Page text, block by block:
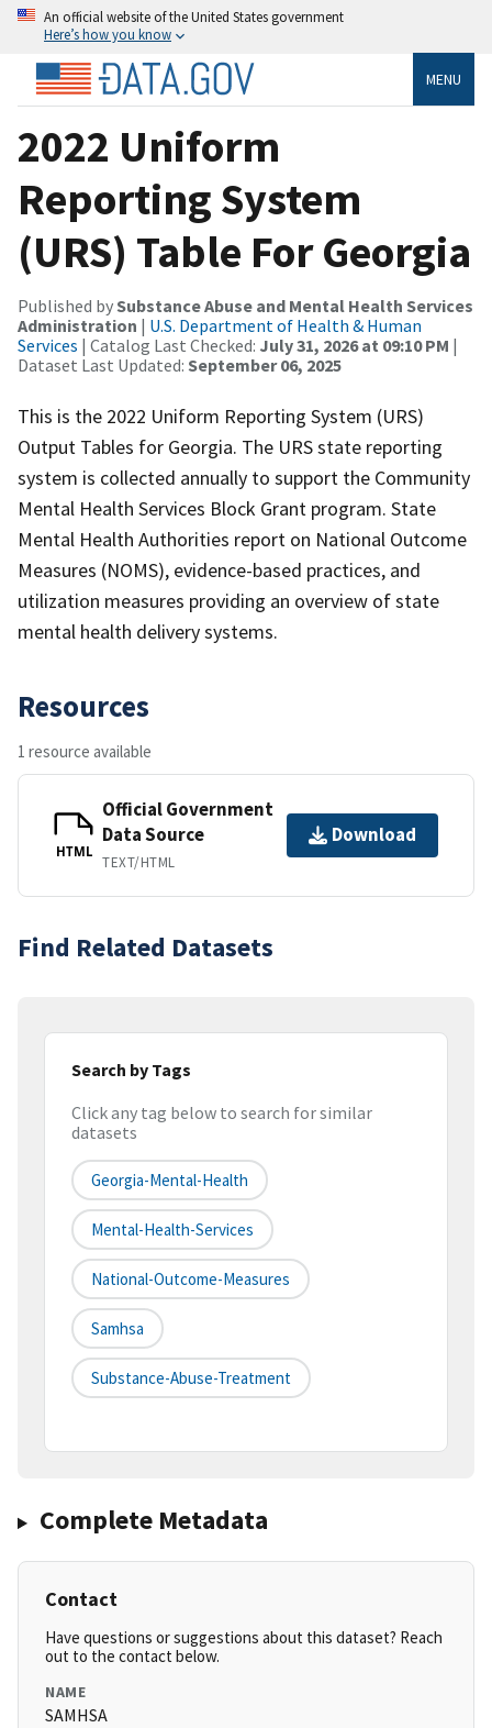
An official website of the United States government
Here’s how you know
MENU
2022 Uniform
Reporting System
(URS) Table For Georgia
Published bySubstance Abuse and Mental Health Services
Administration | U.S. Department of Health & Human
Services | Catalog Last Checked: July 31, 2026 at 09:10 PM |
Dataset Last Updated: September 06, 2025
This is the 2022 Uniform Reporting System (URS)
Output Tables for Georgia. The URS state reporting
system is collected annually to support the Community
Mental Health Services Block Grant program. State
Mental Health Authorities report on National Outcome
Measures (NOMS), evidence-based practices, and
utilization measures providing an overview of state
mental health delivery systems.
Resources
1 resource available
HTML
Official Government
Data Source
TEXT/HTML
Download
Find Related Datasets
Search by Tags
Click any tag below to search for similar
datasets
Georgia-Mental-Health
Mental-Health-Services
National-Outcome-Measures
Samhsa
Substance-Abuse-Treatment
Complete Metadata
Contact
Have questions or suggestions about this dataset? Reach
out to the contact below.
NAME
SAMHSA